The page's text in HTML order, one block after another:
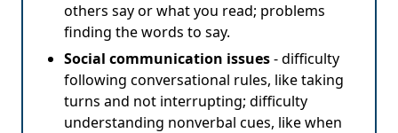
others say or what you read; problems
finding the words to say.
Social communication issues- difficulty
following conversational rules, like taking
turns and not interrupting; difficulty
understanding nonverbal cues, like when